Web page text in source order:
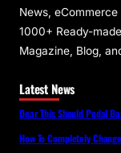
News,
1000+ Ready-
Magazine, Blog,
Latest News
Dear This Should Pedal
How To Completely